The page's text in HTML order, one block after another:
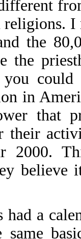
religions.
the
the
in
that
their
2000.
a
same